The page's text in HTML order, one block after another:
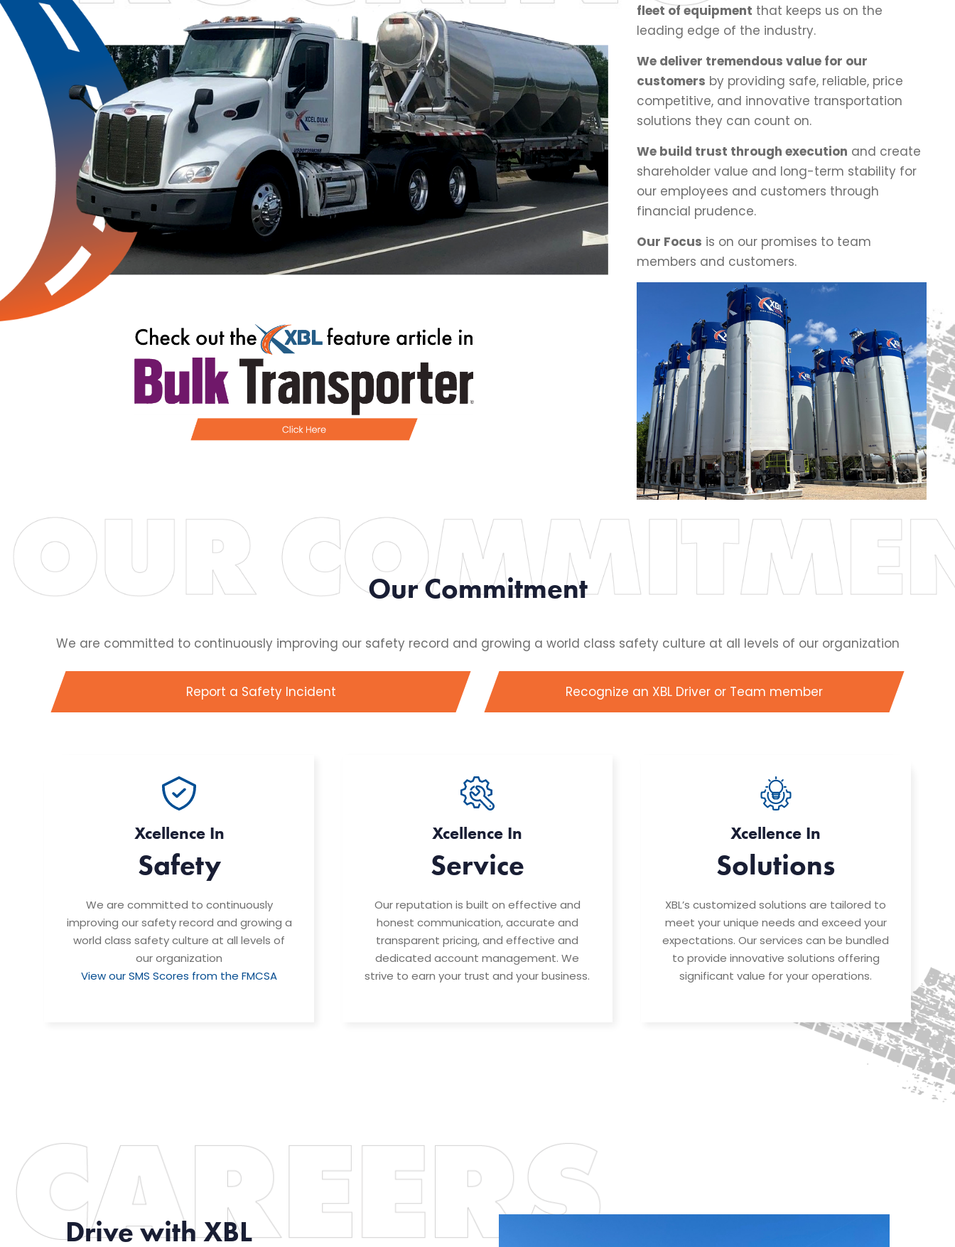
fleet of equipment that keeps us on the
leading edge of the industry.
We deliver tremendous value for our
customers by providing safe, reliable, price
competitive, and innovative transportation
solutions they can count on.
We build trust through execution and create
shareholder value and long-term stability for
our employees and customers through
financial prudence.
Our Focus is on our promises to team
members and customers.
Our Commitment
We are committed to continuously improving our safety record and growing a world class safety culture at all levels of our organization
Report a Safety Incident Recognize an XBL Driver or Team member
Xcellence In
Safety
We are committed to continuously
improving our safety record and growing a
world class safety culture at all levels of
our organization
View our SMS Scores from the FMCSA
Xcellence In
Service
Our reputation is built on effective and
honest communication, accurate and
transparent pricing, and effective and
dedicated account management. We
strive to earn your trust and your business.
Xcellence In
Solutions
XBL’s customized solutions are tailored to
meet your unique needs and exceed your
expectations. Our services can be bundled
to provide innovative solutions offering
significant value for your operations.
Drive with XBL